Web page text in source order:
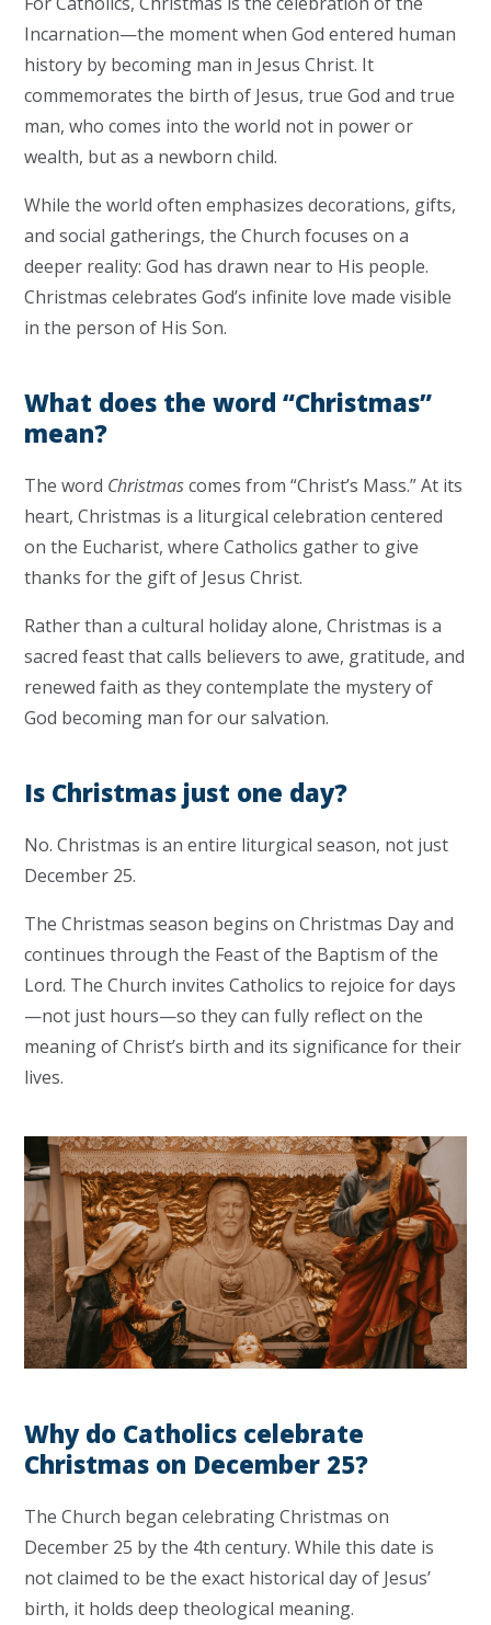
Incarnation—the moment when God entered human
history by becoming man in Jesus Christ. It
commemorates the birth of Jesus, true God and true
man, who comes into the world not in power or
wealth, but as a newborn child.
While the world often emphasizes decorations, gifts,
and social gatherings, the Church focuses on a
deeper reality: God has drawn near to His people.
Christmas celebrates God’s infinite love made visible
in the person of His Son.
What does the word “Christmas”
mean?
The word Christmascomes from “Christ’s Mass.” At its
heart, Christmas is a liturgical celebration centered
on the Eucharist, where Catholics gather to give
thanks for the gift of Jesus Christ.
Rather than a cultural holiday alone, Christmas is a
sacred feast that calls believers to awe, gratitude, and
renewed faith as they contemplate the mystery of
God becoming man for our salvation.
Is Christmas just one day?
No. Christmas is an entire liturgical season, not just
December 25.
The Christmas season begins on Christmas Day and
continues through the Feast of the Baptism of the
Lord. The Church invites Catholics to rejoice for days
—not just hours—so they can fully reflect on the
meaning of Christ’s birth and its significance for their
lives.
Why do Catholics celebrate
Christmas on December 25?
The Church began celebrating Christmas on
December 25 by the 4th century. While this date is
not claimed to be the exact historical day of Jesus’
birth, it holds deep theological meaning.